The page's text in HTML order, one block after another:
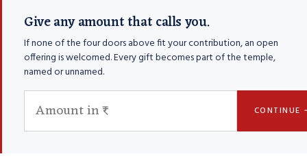
Give any amount that calls you.
If none of the four doors above fit your contribution, an open
offering is welcomed. Every gift becomes part of the temple,
named or unnamed.
CONTINUE